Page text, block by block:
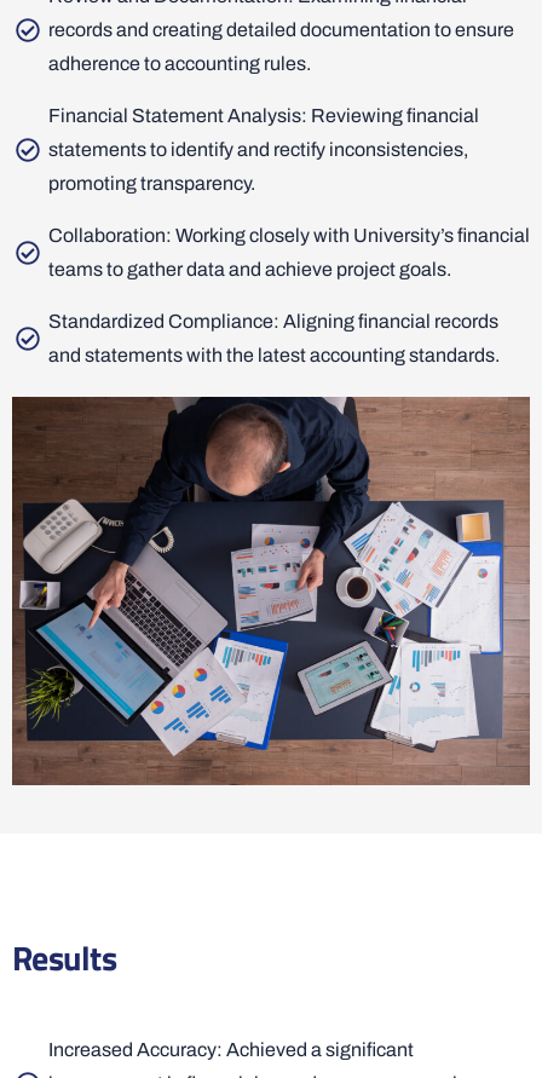
records and creating detailed documentation to ensure
adherence to accounting rules.
Financial Statement Analysis: Reviewing financial
statements to identify and rectify inconsistencies,
promoting transparency.
Collaboration: Working closely with University’s financial
teams to gather data and achieve project goals.
Standardized Compliance: Aligning financial records
and statements with the latest accounting standards.
Results
Increased Accuracy: Achieved a significant